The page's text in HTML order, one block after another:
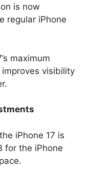
is now
regular iPhone
maximum
visibility
iPhone 17 is
for the iPhone